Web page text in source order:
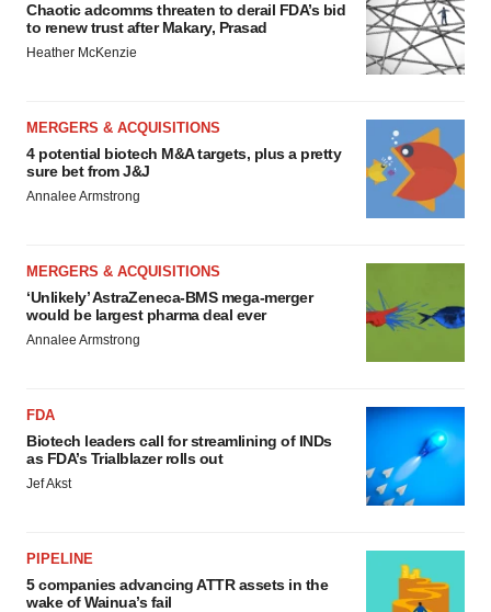
Chaotic adcomms threaten to derail FDA’s bid
to renew trust after Makary, Prasad
Heather McKenzie
MERGERS & ACQUISITIONS
4 potential biotech M&A targets, plus a pretty
sure bet from J&J
Annalee Armstrong
MERGERS & ACQUISITIONS
‘Unlikely’ AstraZeneca-BMS mega-merger
would be largest pharma deal ever
Annalee Armstrong
FDA
Biotech leaders call for streamlining of INDs
as FDA’s Trialblazer rolls out
Jef Akst
PIPELINE
5 companies advancing ATTR assets in the
wake of Wainua’s fail